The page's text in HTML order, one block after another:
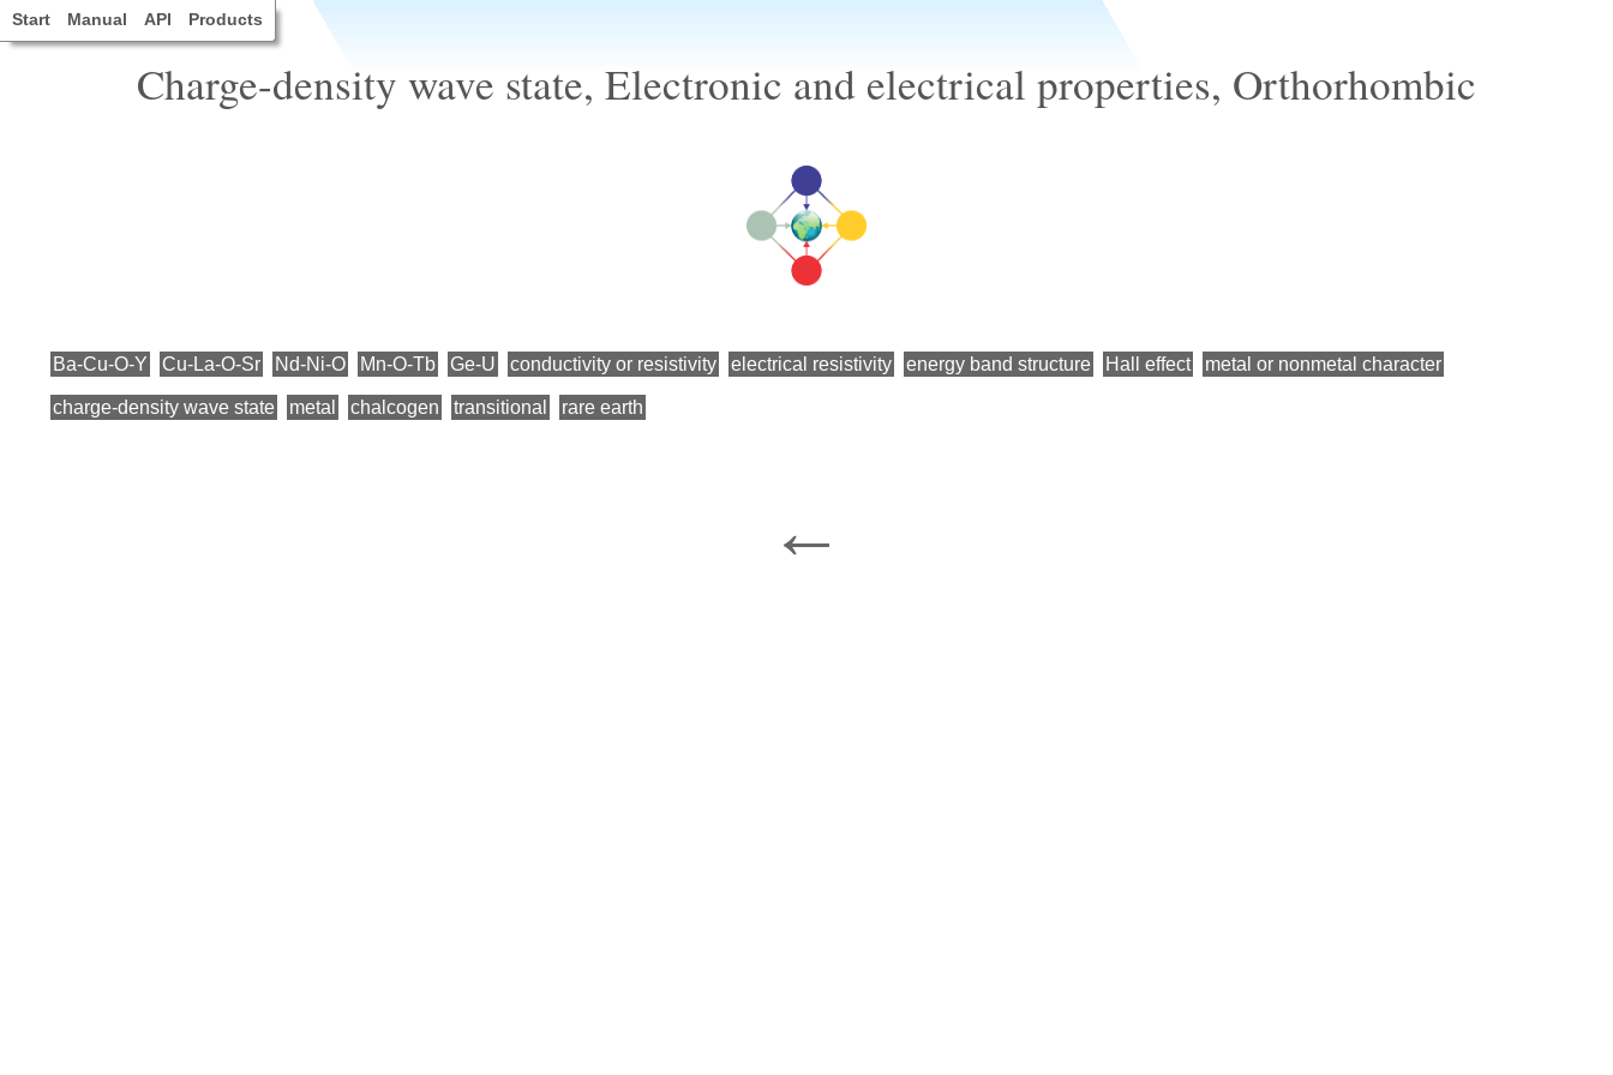
Start Manual API Products
Charge-density wave state, Electronic and electrical properties, Orthorhombic
Ba-Cu-O-Y Cu-La-O-Sr Nd-Ni-O Mn-O-Tb Ge-U conductivity or resistivity electrical resistivity energy band structure Hall effect metal or nonmetal character
charge-density wave state metal chalcogen transitional rare earth
←